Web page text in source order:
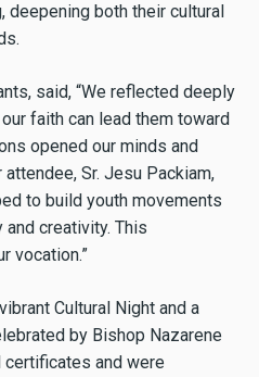
both their cultural
said, “We reflected deeply
faith can lead them toward
opened our minds and
Sr. Jesu Packiam,
to build youth movements
creativity. This
vocation.”
Cultural Night and a
by Bishop Nazarene
and were